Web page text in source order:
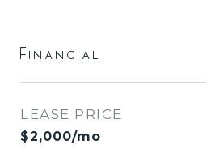
Financial
LEASE PRICE
$2,000/mo